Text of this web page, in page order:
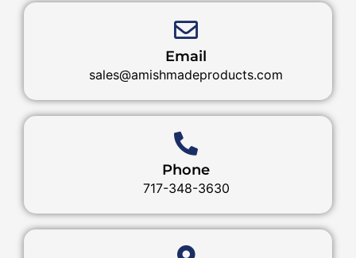
Email
sales@amishmadeproducts.com
Phone
717-348-3630